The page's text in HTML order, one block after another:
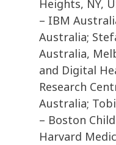
Heights, NY,
– IBM
Australia;
Australia,
and Digital
Research
Australia;
– Boston
Harvard